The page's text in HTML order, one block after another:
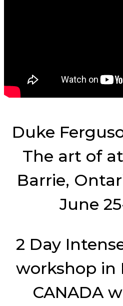
Duke
The art of
Barrie,
June
2 Day
workshop in
CANADA